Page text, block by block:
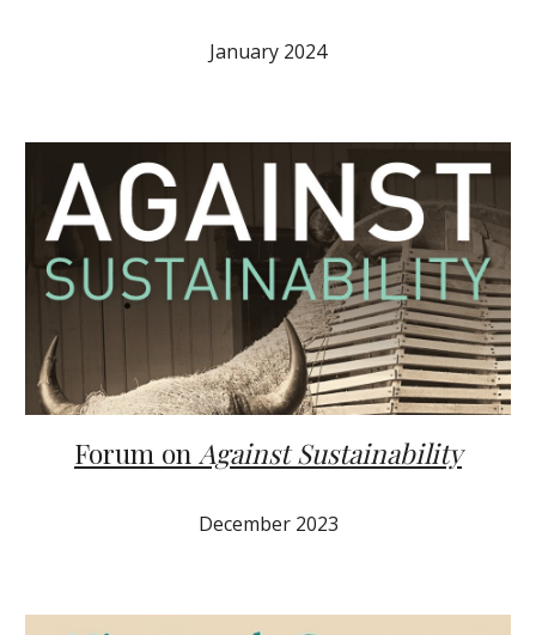
January 2024
Forum on Against Sustainability
December2023